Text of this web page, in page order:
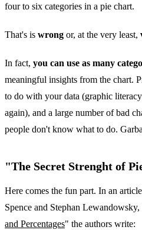
four to six categories in a pie chart.
That's is wrong or, at the very least,
In fact, you can use as many
meaningful insights from the chart.
to do with your data (graphic
again), and a large number of bad
people don't know what to do.
"The Secret Strenght of
Here comes the fun part. In an
Spence and Stephan Lewandowsky,
and Percentages" the authors write: